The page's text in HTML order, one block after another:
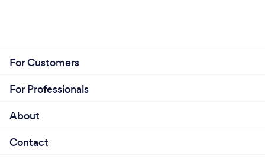
For Customers
For Professionals
About
Contact